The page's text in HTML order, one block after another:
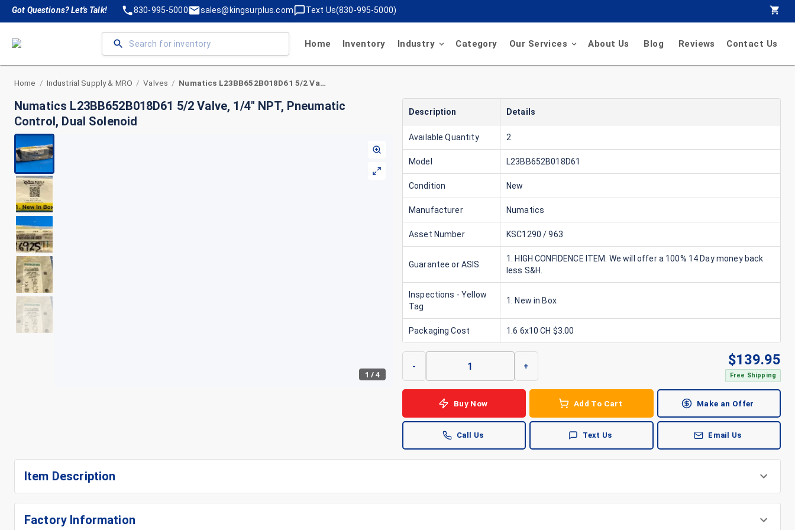
Got Questions? Let's Talk! 830-995-5000 sales@kingsurplus.com Text Us(830-995-5000)
Home Inventory Industry Category Our Services About Us Blog Reviews Contact Us
Home / Industrial Supply & MRO / Valves / Numatics L23BB652B018D61 5/2 Valve, 1/4" NPT, Pneumatic Control, Dual Solenoid
Numatics L23BB652B018D61 5/2 Valve, 1/4" NPT, Pneumatic
Control, Dual Solenoid
1 /4
Description Details
Available Quantity 2
Model L23BB652B018D61
Condition New
Manufacturer Numatics
Asset Number KSC1290 / 963
Guarantee or ASIS
1. HIGH CONFIDENCE ITEM: We will offer a 100% 14 Day money back
less S&H.
Inspections - Yellow
Tag
1. New in Box
Packaging Cost 1.6 6x10 CH $3.00
- + $139.95
Free Shipping
Buy Now Add To Cart Make an Offer
Call Us Text Us Email Us
Item Description
Factory Information